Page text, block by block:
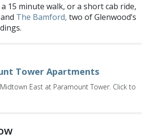
15 minute walk, or a short cab ride,
and The Bamford, two of Glenwood’s
Tower Apartments
East at Paramount Tower. Click to